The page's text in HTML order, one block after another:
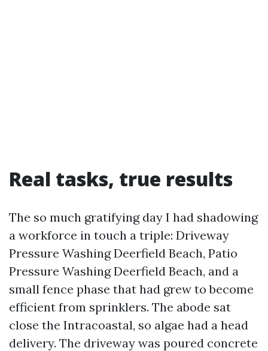
Real tasks, true results
The so much gratifying day I had shadowing
a workforce in touch a triple: Driveway
Pressure Washing Deerfield Beach, Patio
Pressure Washing Deerfield Beach, and a
small fence phase that had grew to become
efficient from sprinklers. The abode sat
close the Intracoastal, so algae had a head
delivery. The driveway was poured concrete